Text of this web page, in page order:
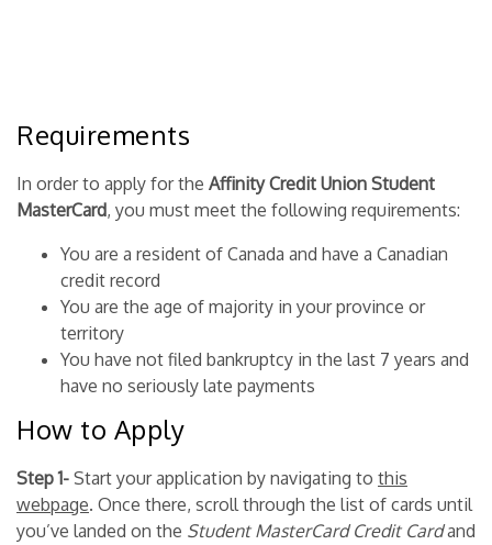
Requirements
In order to apply for the Affinity Credit Union Student
MasterCard, you must meet the following requirements:
You are a resident of Canada and have a Canadian
credit record
You are the age of majority in your province or
territory
You have not filed bankruptcy in the last 7 years and
have no seriously late payments
How to Apply
Step 1- Start your application by navigating to this
webpage. Once there, scroll through the list of cards until
you’ve landed on the Student MasterCard Credit Cardand